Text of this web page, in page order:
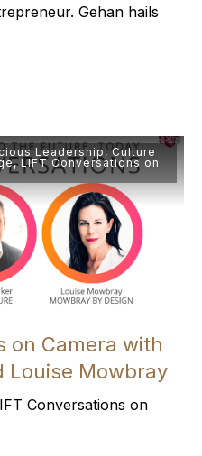
Gehan hails
Leadership ,Culture
,LIFT Conversations on
on Camera with
Louise Mowbray
Conversations on